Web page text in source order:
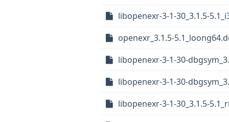
libopenexr-3-1-30_3.1.5-
openexr_3.1.5-
libopenexr-3-1-30-
libopenexr-3-1-30-
libopenexr-3-1-30_3.1.5-